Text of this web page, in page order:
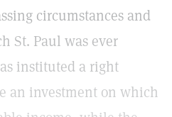
circumstances and
St. Paul was ever
instituted a right
an investment on which